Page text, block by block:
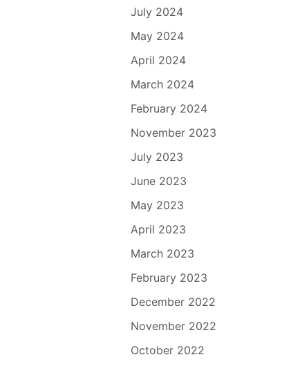
July 2024
May 2024
April 2024
March 2024
February 2024
November 2023
July 2023
June 2023
May 2023
April 2023
March 2023
February 2023
December 2022
November 2022
October 2022